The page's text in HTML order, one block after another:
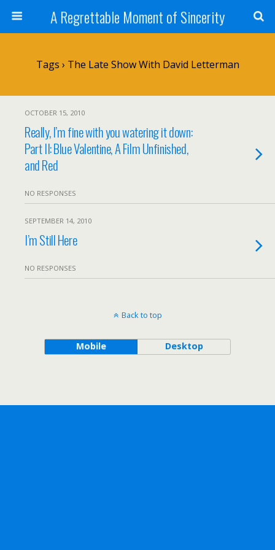
A Regrettable Moment of Sincerity
Tags › The Late Show With David Letterman
OCTOBER 15, 2010
Really, I’m fine with you watering it down:
Part II: Blue Valentine, A Film Unfinished,
and Red
NO RESPONSES
SEPTEMBER 14, 2010
I’m Still Here
NO RESPONSES
Back to top
Mobile Desktop